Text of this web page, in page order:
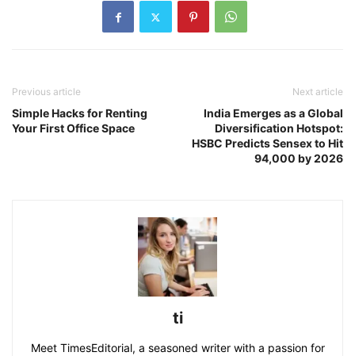
Previous article
Simple Hacks for Renting
Your First Office Space
Next article
India Emerges as a Global
Diversification Hotspot:
HSBC Predicts Sensex to Hit
94,000 by 2026
ti
Meet TimesEditorial, a seasoned writer with a passion for